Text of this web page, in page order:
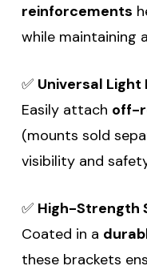
reinforcements
while maintaining
✅ Universal
Easily attach off-
(mounts sold
visibility and
✅ High-Strength
Coated in a
these brackets